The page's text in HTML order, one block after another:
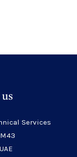
Services